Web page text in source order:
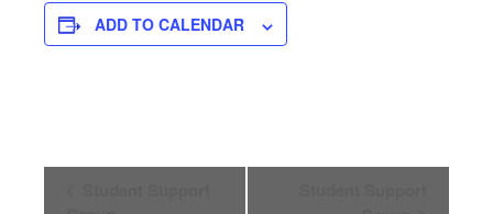
ADD TO CALENDAR